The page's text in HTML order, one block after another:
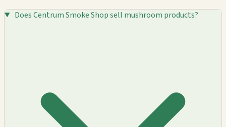
Does Centrum Smoke Shop sell mushroom products?